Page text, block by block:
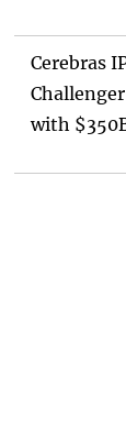
Cerebras
with